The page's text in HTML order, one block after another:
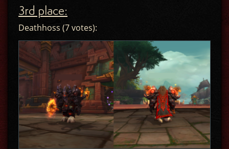
3rd place:
Deathhoss (7 votes):